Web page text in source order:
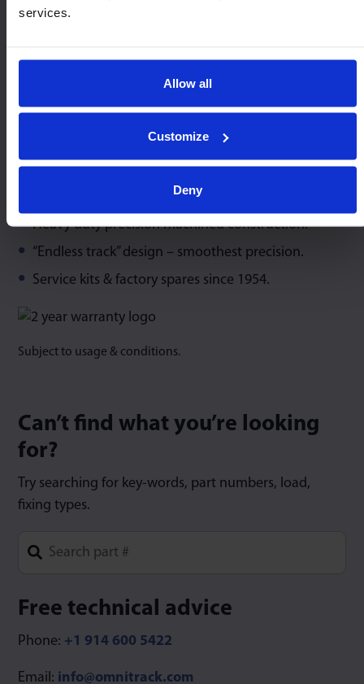
services.
Allow all
Customize
Deny
Maximum capacity at any angles of orientation.
Heavy duty precision machined construction.
“Endless track” design – smoothest precision.
Service kits & factory spares since 1954.
Subject to usage & conditions.
Can’t find what you’re looking
for?
Try searching for key-words, part numbers, load,
fixing types.
Free technical advice
Phone: +1 914 600 5422
Email: info@omnitrack.com